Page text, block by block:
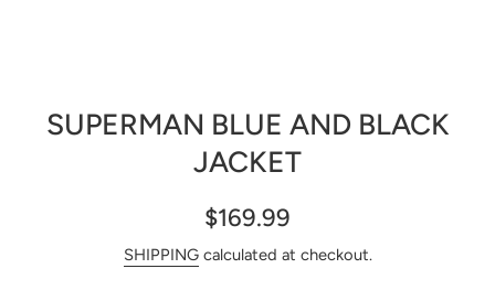
SUPERMAN BLUE AND BLACK
JACKET
$169.99
SHIPPINGcalculated at checkout.